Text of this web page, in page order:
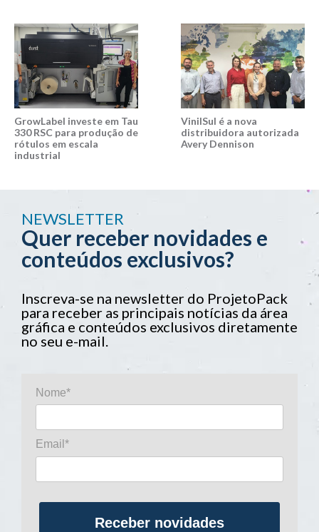
GrowLabel investe em Tau
330 RSC para produção de
rótulos em escala
industrial
VinilSul é a nova
distribuidora autorizada
Avery Dennison
NEWSLETTER
Quer receber novidades e
conteúdos exclusivos?
Inscreva-se na newsletter do ProjetoPack
para receber as principais notícias da área
gráfica e conteúdos exclusivos diretamente
no seu e-mail.
Nome*
Email*
Receber novidades